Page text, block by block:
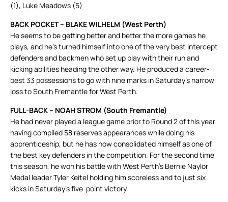
(1), Luke Meadows (5)
BACK POCKET – BLAKE WILHELM (West Perth)
He seems to be getting better and better the more games he
plays, and he’s turned himself into one of the very best intercept
defenders and backmen who set up play with their run and
kicking abilities heading the other way. He produced a career-
best 33 possessions to go with nine marks in Saturday’s narrow
loss to South Fremantle for West Perth.
FULL-BACK – NOAH STROM (South Fremantle)
He had never played a league game prior to Round 2 of this year
having compiled 58 reserves appearances while doing his
apprenticeship, but he has now consolidated himself as one of
the best key defenders in the competition. For the second time
this season, he won his battle with West Perth’s Bernie Naylor
Medal leader Tyler Keitel holding him scoreless and to just six
kicks in Saturday’s five-point victory.